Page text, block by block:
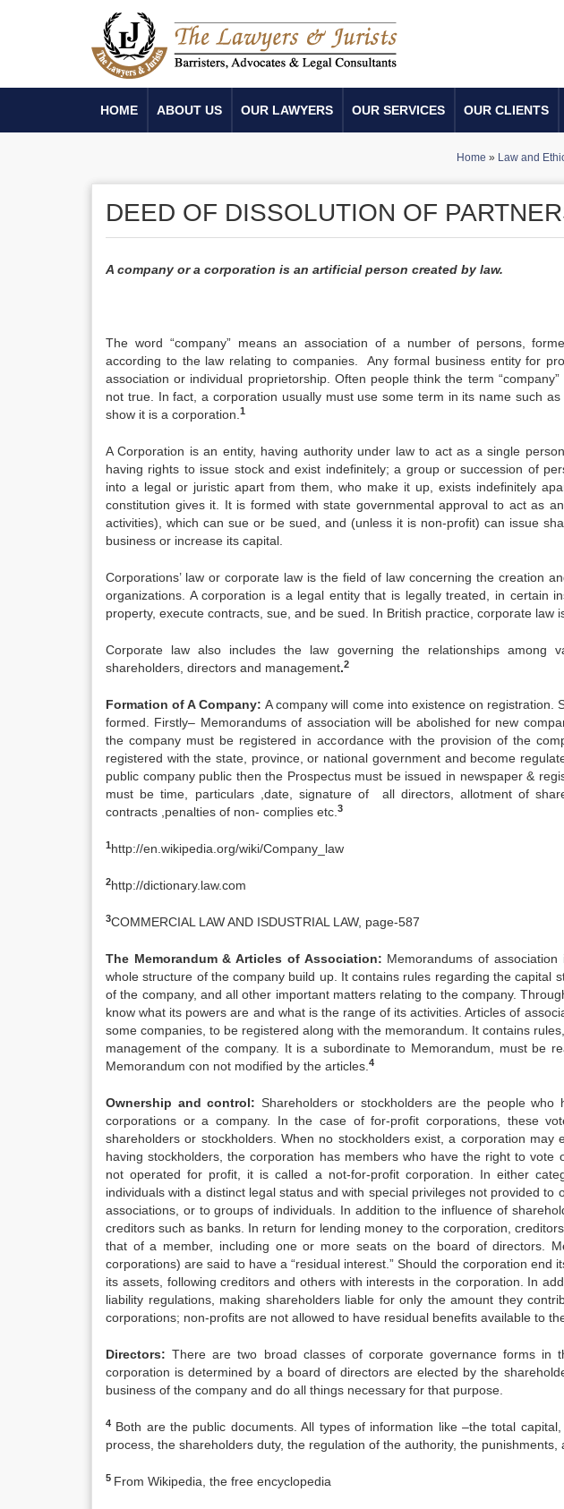
HOME ABOUT US OUR LAWYERS OUR SERVICES OUR CLIENTS
Home » Law and
DEED OF DISSOLUTION OF
A company or a corporation is an artificial person created by law.
The word “company” means an association of a number of persons,
according to the law relating to companies. Any formal business entity for
association or individual proprietorship. Often people think the term
not true. In fact, a corporation usually must use some term in its name such as
show it is a corporation. 1
A Corporation is an entity, having authority under law to act as a single
having rights to issue stock and exist indefinitely; a group or succession of
into a legal or juristic apart from them, who make it up, exists indefinitely
constitution gives it. It is formed with state governmental approval to act as
activities), which can sue or be sued, and (unless it is non-profit) can issue
business or increase its capital.
Corporations’ law or corporate law is the field of law concerning the creation
organizations. A corporation is a legal entity that is legally treated, in certain
property, execute contracts, sue, and be sued. In British practice, corporate law
Corporate law also includes the law governing the relationships among
shareholders, directors and management.2
Formation of A Company:A company will come into existence on
formed. Firstly– Memorandums of association will be abolished for new
the company must be registered in accordance with the provision of the
registered with the state, province, or national government and become
public company public then the Prospectus must be issued in newspaper &
must be time, particulars ,date, signature of all directors, allotment of
contracts ,penalties of non- complies etc. 3
1http://en.wikipedia.org/wiki/Company_law
2http://dictionary.law.com
3COMMERCIAL LAW AND ISDUSTRIAL LAW, page-587
The Memorandum & Articles of Association: Memorandums of
whole structure of the company build up. It contains rules regarding the capital
of the company, and all other important matters relating to the company.
know what its powers are and what is the range of its activities. Articles of
some companies, to be registered along with the memorandum. It contains
management of the company. It is a subordinate to Memorandum, must be
Memorandum con not modified by the articles. 4
Ownership and control: Shareholders or stockholders are the people
corporations or a company. In the case of for-profit corporations, these
shareholders or stockholders. When no stockholders exist, a corporation
having stockholders, the corporation has members who have the right to
not operated for profit, it is called a not-for-profit corporation. In either
individuals with a distinct legal status and with special privileges not provided
associations, or to groups of individuals. In addition to the influence of
creditors such as banks. In return for lending money to the corporation,
that of a member, including one or more seats on the board of directors.
corporations) are said to have a “residual interest.” Should the corporation end
its assets, following creditors and others with interests in the corporation. In
liability regulations, making shareholders liable for only the amount they
corporations; non-profits are not allowed to have residual benefits available to
Directors: There are two broad classes of corporate governance forms
corporation is determined by a board of directors are elected by the
business of the company and do all things necessary for that purpose.
4 Both are the public documents. All types of information like –the total
process, the shareholders duty, the regulation of the authority, the
5 From Wikipedia, the free encyclopedia